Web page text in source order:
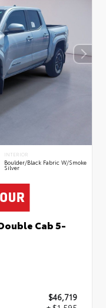
INTERIOR
Boulder/Black Fabric W/Smoke
Silver
Cab 5-
$46,719